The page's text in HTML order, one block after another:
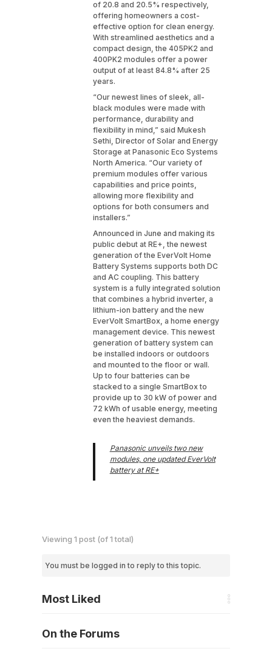
of 20.8 and 20.5% respectively,
offering homeowners a cost-
effective option for clean energy.
With streamlined aesthetics and a
compact design, the 405PK2 and
400PK2 modules offer a power
output of at least 84.8% after 25
years.
“Our newest lines of sleek, all-
black modules were made with
performance, durability and
flexibility in mind,” said Mukesh
Sethi, Director of Solar and Energy
Storage at Panasonic Eco Systems
North America. “Our variety of
premium modules offer various
capabilities and price points,
allowing more flexibility and
options for both consumers and
installers.”
Announced in June and making its
public debut at RE+, the newest
generation of the EverVolt Home
Battery Systems supports both DC
and AC coupling. This battery
system is a fully integrated solution
that combines a hybrid inverter, a
lithium-ion battery and the new
EverVolt SmartBox, a home energy
management device. This newest
generation of battery system can
be installed indoors or outdoors
and mounted to the floor or wall.
Up to four batteries can be
stacked to a single SmartBox to
provide up to 30 kW of power and
72 kWh of usable energy, meeting
even the heaviest demands.
Panasonic unveils two new
modules, one updated EverVolt
battery at RE+
Viewing 1 post (of 1 total)
You must be logged in to reply to this topic.
Most Liked
On the Forums